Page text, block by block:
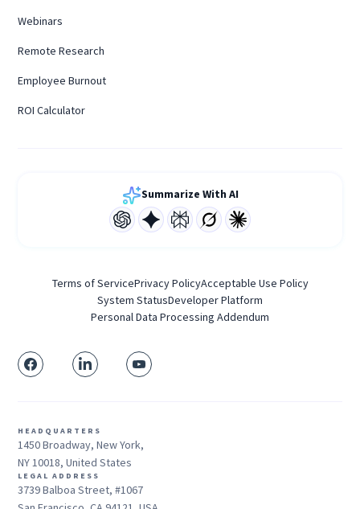
Webinars
Remote Research
Employee Burnout
ROI Calculator
Summarize With AI
Terms of ServicePrivacy PolicyAcceptable Use Policy
System StatusDeveloper Platform
Personal Data Processing Addendum
HEADQUARTERS
1450 Broadway, New York,
NY 10018, United States
LEGAL ADDRESS
3739 Balboa Street, #1067